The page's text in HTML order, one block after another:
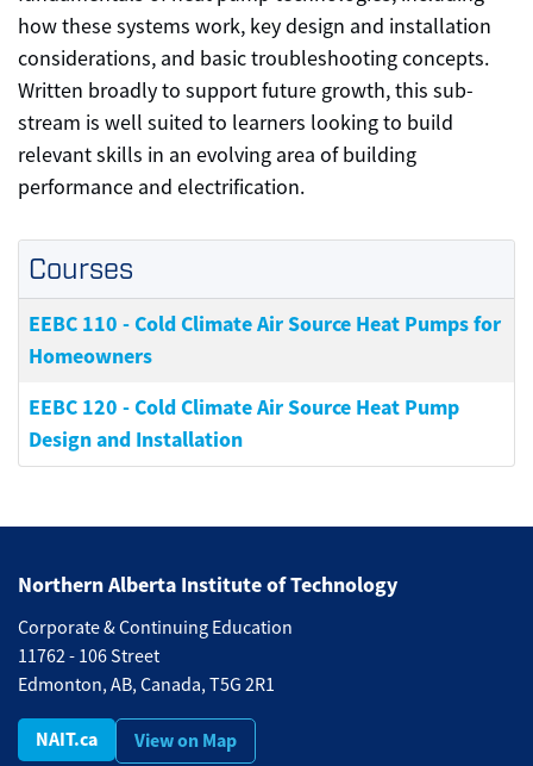
how these systems work, key design and installation
considerations, and basic troubleshooting concepts.
Written broadly to support future growth, this sub-
stream is well suited to learners looking to build
relevant skills in an evolving area of building
performance and electrification.
Courses
EEBC 110 -Cold Climate Air Source Heat Pumps for
Homeowners
EEBC 120 -Cold Climate Air Source Heat Pump
Design and Installation
Northern Alberta Institute of Technology
Corporate & Continuing Education
11762 - 106 Street
Edmonton, AB, Canada, T5G 2R1
NAIT.ca View on Map